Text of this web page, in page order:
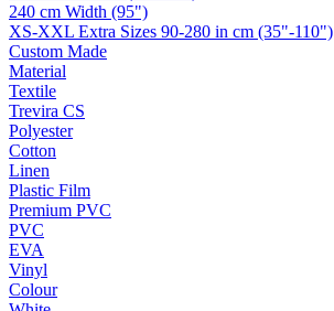
240 cm Width (95")
XS-XXL Extra Sizes 90-280 in cm (35"-110")
Custom Made
Material
Textile
Trevira CS
Polyester
Cotton
Linen
Plastic Film
Premium PVC
PVC
EVA
Vinyl
Colour